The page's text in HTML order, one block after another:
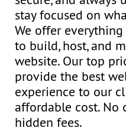
stay focused on
We offer
to build, host, and
website. Our top
provide the best
experience to our
affordable cost. No
hidden fees.